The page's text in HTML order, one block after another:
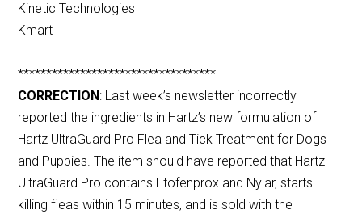
Kinetic Technologies
Kmart
***********************************
CORRECTION : Last week’s newsletter incorrectly
reported the ingredients in Hartz’s new formulation of
Hartz UltraGuard Pro Flea and Tick Treatment for Dogs
and Puppies. The item should have reported that Hartz
UltraGuard Pro contains Etofenprox and Nylar, starts
killing fleas within 15 minutes, and is sold with the